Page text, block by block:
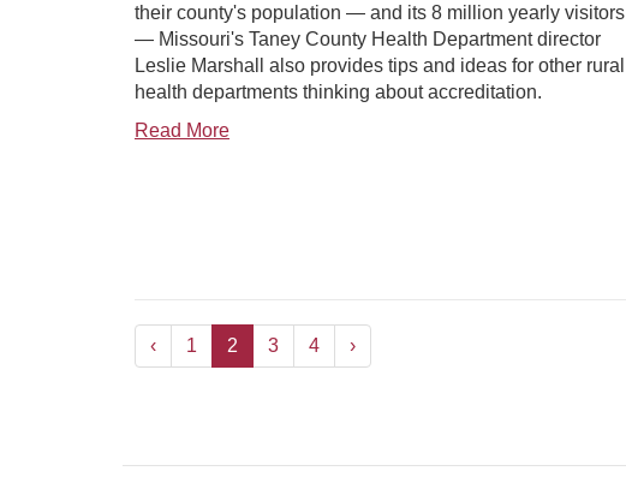
their county's population — and its 8 million yearly visitors
— Missouri's Taney County Health Department director
Leslie Marshall also provides tips and ideas for other rural
health departments thinking about accreditation.
Read More
‹ 1 2 3 4 ›